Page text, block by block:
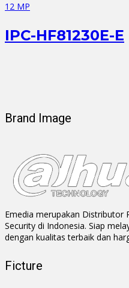
12 MP
IPC-HF81230E-E
Brand Image
Emedia merupakan Distributor
Security di Indonesia. Siap
dengan kualitas terbaik dan
Ficture